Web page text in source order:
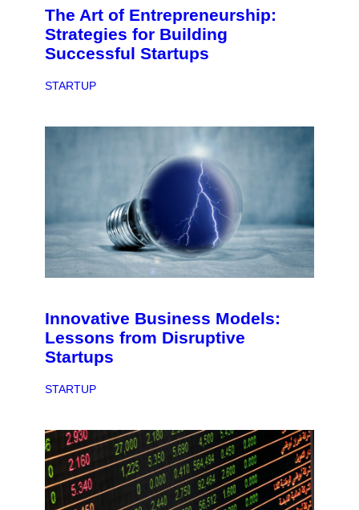
The Art of Entrepreneurship:
Strategies for Building
Successful Startups
STARTUP
Innovative Business Models:
Lessons from Disruptive
Startups
STARTUP